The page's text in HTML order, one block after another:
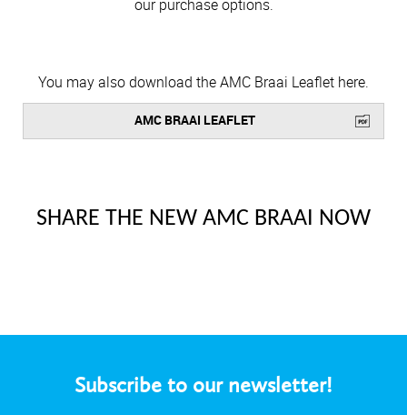
our purchase options.
You may also download the AMC Braai Leaflet here.
AMC BRAAI LEAFLET
SHARE THE NEW AMC BRAAI NOW
Subscribe to our newsletter!